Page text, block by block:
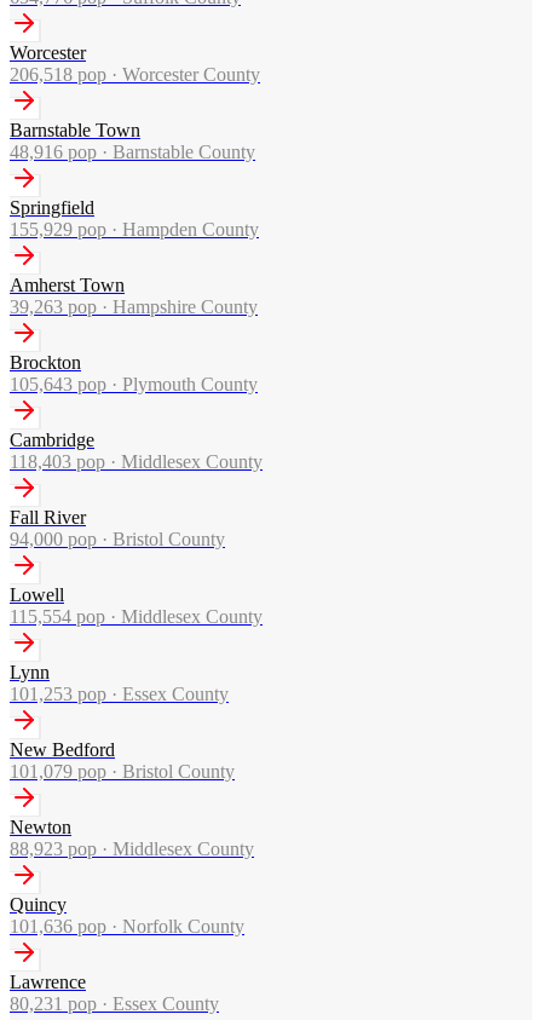
Worcester
206,518 pop · Worcester County
Barnstable Town
48,916 pop · Barnstable County
Springfield
155,929 pop · Hampden County
Amherst Town
39,263 pop · Hampshire County
Brockton
105,643 pop · Plymouth County
Cambridge
118,403 pop · Middlesex County
Fall River
94,000 pop · Bristol County
Lowell
115,554 pop · Middlesex County
Lynn
101,253 pop · Essex County
New Bedford
101,079 pop · Bristol County
Newton
88,923 pop · Middlesex County
Quincy
101,636 pop · Norfolk County
Lawrence
80,231 pop · Essex County